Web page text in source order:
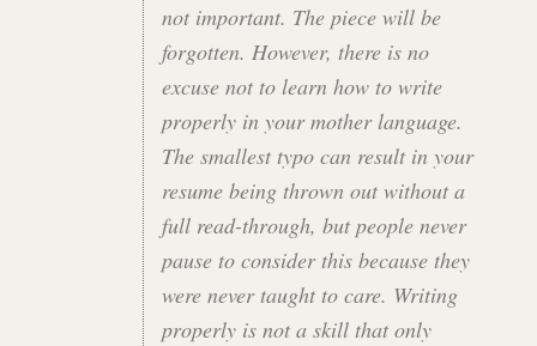
not important. The piece will be
forgotten. However, there is no
excuse not to learn how to write
properly in your mother language.
The smallest typo can result in your
resume being thrown out without a
full read-through, but people never
pause to consider this because they
were never taught to care. Writing
properly is not a skill that only